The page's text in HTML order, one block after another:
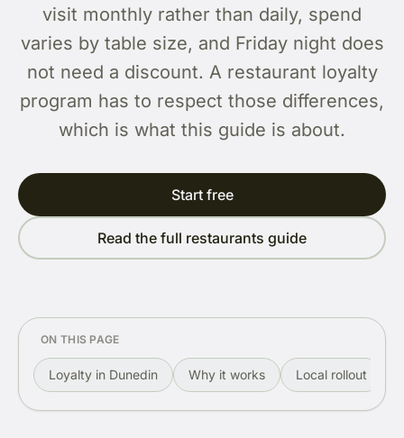
visit monthly rather than daily, spend
varies by table size, and Friday night does
not need a discount. A restaurant loyalty
program has to respect those differences,
which is what this guide is about.
Start free
Read the full restaurants guide
ON THIS PAGE
Loyalty in Dunedin Why it works Local rollout